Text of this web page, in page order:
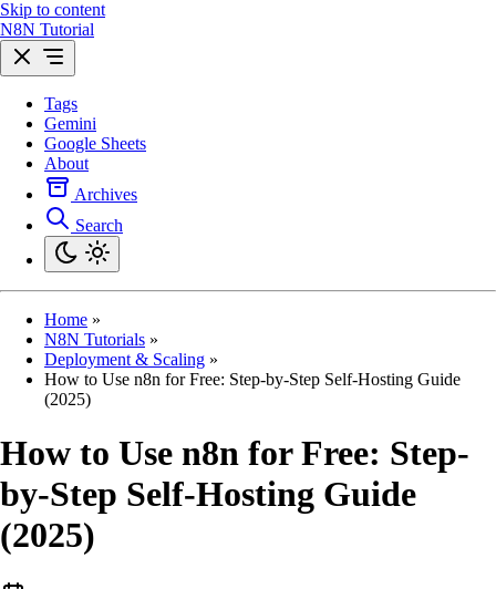
Skip to content
N8N Tutorial
Tags
Gemini
Google Sheets
About
Archives
Search
Home »
N8N Tutorials »
Deployment & Scaling »
How to Use n8n for Free: Step-by-Step Self-Hosting Guide
(2025)
How to Use n8n for Free: Step-
by-Step Self-Hosting Guide
(2025)